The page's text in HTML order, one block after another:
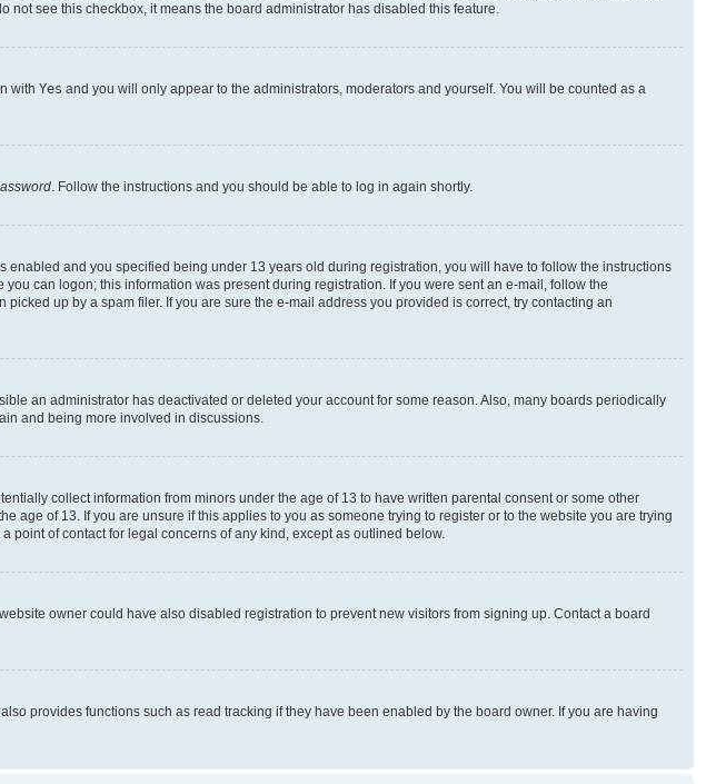
not see this checkbox, it means the board administrator has disabled this feature.
with Yes and you will only appear to the administrators, moderators and yourself. You will be counted as a
. Follow the instructions and you should be able to log in again shortly.
and you specified being under 13 years old during registration, you will have to follow the instructions
can logon; this information was present during registration. If you were sent an e-mail, follow the
up by a spam filer. If you are sure the e-mail address you provided is correct, try contacting an
an administrator has deactivated or deleted your account for some reason. Also, many boards periodically
and being more involved in discussions.
collect information from minors under the age of 13 to have written parental consent or some other
of 13. If you are unsure if this applies to you as someone trying to register or to the website you are trying
point of contact for legal concerns of any kind, except as outlined below.
owner could have also disabled registration to prevent new visitors from signing up. Contact a board
provides functions such as read tracking if they have been enabled by the board owner. If you are having